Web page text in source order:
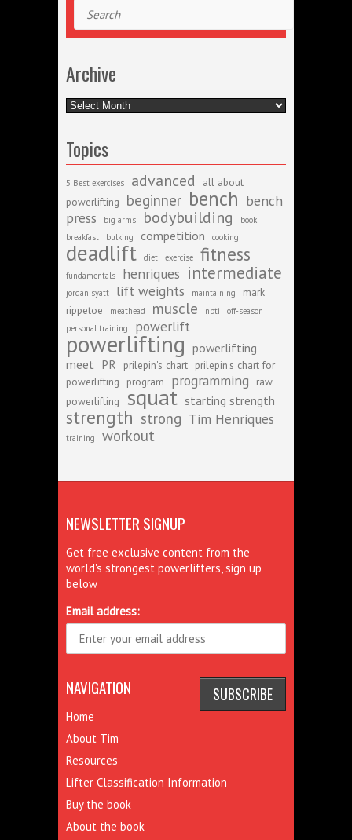
Archive
Archive
Topics
5 Best exercises advanced
all about
powerlifting
beginner bench bench
press
big arms bodybuilding
book
breakfast
bulking competition cooking
deadlift diet exercise fitness
fundamentals henriques intermediate
jordan syatt lift weights maintaining
mark
rippetoe
meathead muscle npti
off-season
personal training
powerlift
powerlifting powerlifting
meet PR prilepin's chart prilepin's chart for
powerlifting
program programming
raw
powerlifting
squat starting strength
strength strong Tim Henriques
training workout
NEWSLETTER SIGNUP
Get free exclusive content from the
world's strongest powerlifters, sign up
below
Email address:
NAVIGATION
Home
About Tim
Resources
Lifter Classification Information
Buy the book
About the book